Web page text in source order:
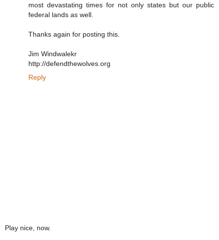
most devastating times for not only states but our public
federal lands as well.
Thanks again for posting this.
Jim Windwalekr
http://defendthewolves.org
Reply
Play nice, now.